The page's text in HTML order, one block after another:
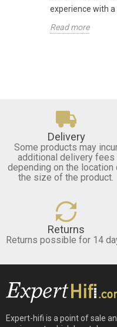
experience with
Read more
Delivery
Some products may
additional delivery fees
depending on the location
the size of the product.
Returns
Returns possible for 14
Expert-hifi is a point of sale